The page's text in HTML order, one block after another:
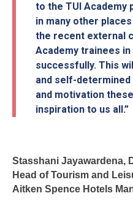
to the TUI Academy
in many other
the recent external
Academy trainees
successfully. This
and self-
and motivation
inspiration to us all.”
Stasshani Jayawardena,
Head of Tourism and
Aitken Spence Hotels